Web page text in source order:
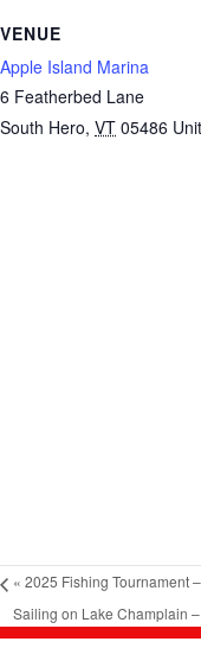
VENUE
Apple Island Marina
6 Featherbed Lane
South Hero, VT 05486
« 2025 Fishing Tournament
Sailing on Lake Champlain